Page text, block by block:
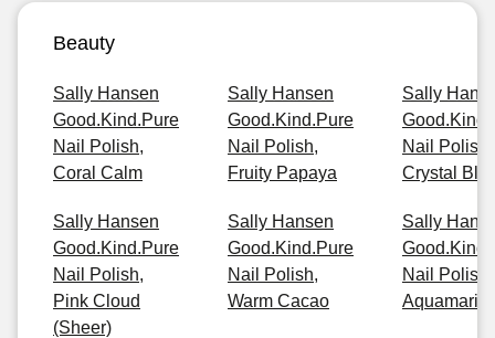
Beauty
Sally Hansen
Good.Kind.Pure
Nail Polish,
Coral Calm
Sally Hansen
Good.Kind.Pure
Nail Polish,
Fruity Papaya
Sally
Nail Polish,
Crystal
Sally Hansen
Good.Kind.Pure
Nail Polish,
Pink Cloud
(Sheer)
Sally Hansen
Good.Kind.Pure
Nail Polish,
Warm Cacao
Sally
Nail Polish,